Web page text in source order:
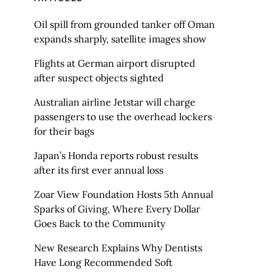
Oil spill from grounded tanker off Oman
expands sharply, satellite images show
Flights at German airport disrupted
after suspect objects sighted
Australian airline Jetstar will charge
passengers to use the overhead lockers
for their bags
Japan’s Honda reports robust results
after its first ever annual loss
Zoar View Foundation Hosts 5th Annual
Sparks of Giving, Where Every Dollar
Goes Back to the Community
New Research Explains Why Dentists
Have Long Recommended Soft